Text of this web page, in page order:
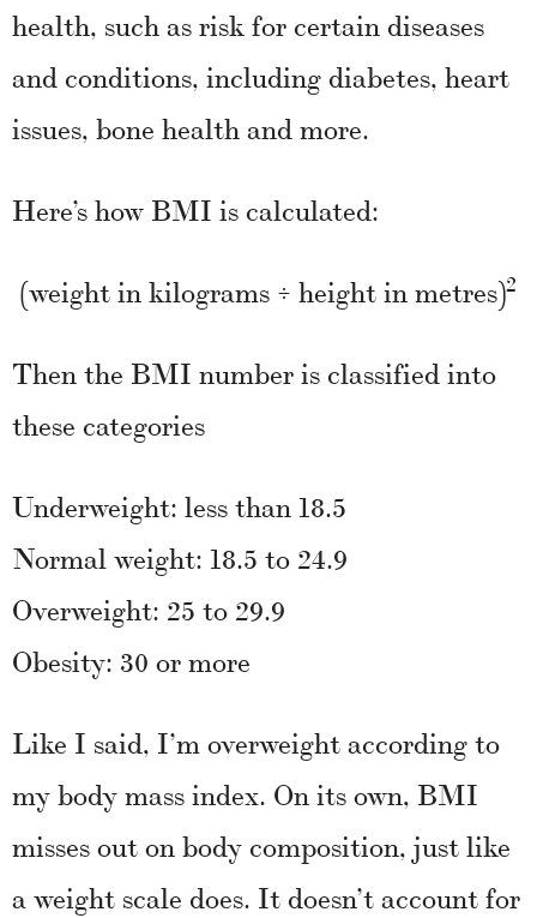
health, such as risk for certain diseases
and conditions, including diabetes, heart
issues, bone health and more.
Here’s how BMI is calculated:
(weight in kilograms ÷ height in metres)2
Then the BMI number is classified into
these categories
Underweight: less than 18.5
Normal weight: 18.5 to 24.9
Overweight: 25 to 29.9
Obesity: 30 or more
Like I said, I’m overweight according to
my body mass index. On its own, BMI
misses out on body composition, just like
a weight scale does. It doesn’t account for